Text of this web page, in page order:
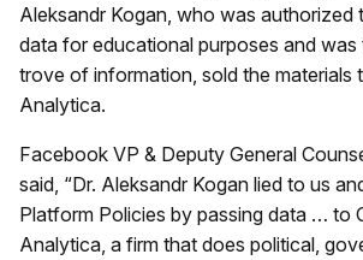
Aleksandr Kogan, who was authorized
data for educational purposes and was
trove of information, sold the materials
Analytica.
Facebook VP & Deputy General
said, “Dr. Aleksandr Kogan lied to us
Platform Policies by passing data … to
Analytica, a firm that does political,